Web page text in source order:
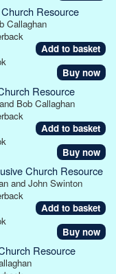
Resource
Callaghan
Buy now
Resource
Bob Callaghan
Buy now
Church Resource
and John Swinton
Buy now
Resource